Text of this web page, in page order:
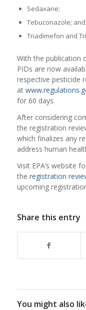
Sedaxane;
Tebuconazole; and
Triadimefon and
With the publication
PIDs are now
respective pesticide
at
for 60 days.
After considering
the registration
which finalizes any
address human
Visit EPA’s website
the registration
upcoming
Share this entry
You might also